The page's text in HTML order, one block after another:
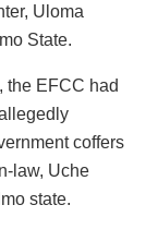
Uloma
State.
the EFCC had
coffers
law, Uche
state.